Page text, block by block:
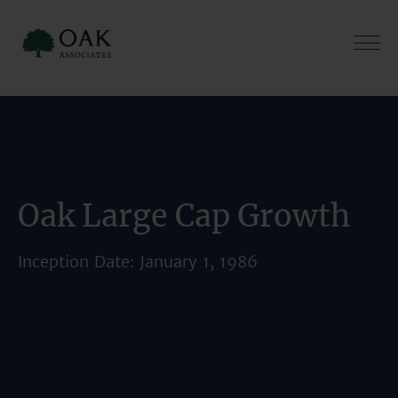
content
Oak Large Cap Growth
Inception Date: January 1, 1986